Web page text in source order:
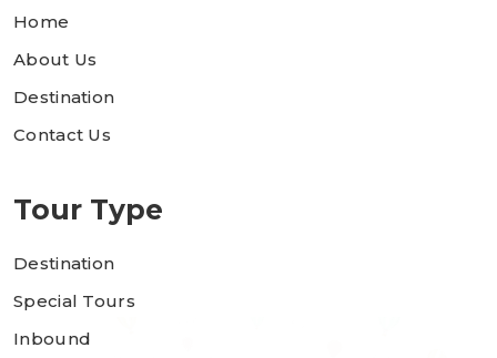
Home
About Us
Destination
Contact Us
Tour Type
Destination
Special Tours
Inbound